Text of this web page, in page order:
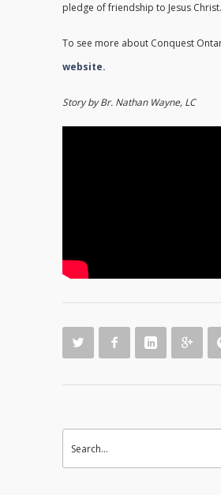
pledge of friendship to Jesus Christ.
To see more about Conquest
website.
Story by Br. Nathan Wayne, LC